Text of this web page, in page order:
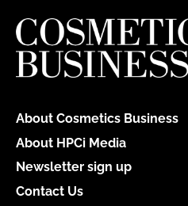
About Cosmetics Business
About HPCi Media
Newsletter sign up
Contact Us